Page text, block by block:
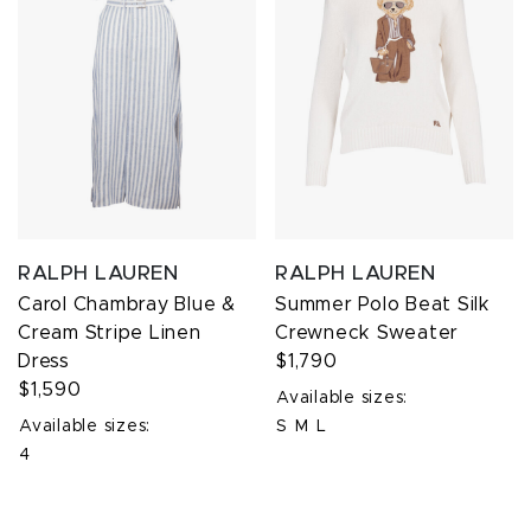
RALPH LAUREN
Carol Chambray Blue &
Cream Stripe Linen
Dress
$1,590
Available sizes:
4
RALPH LAUREN
Summer Polo Beat Silk
Crewneck Sweater
$1,790
Available sizes:
S
M L